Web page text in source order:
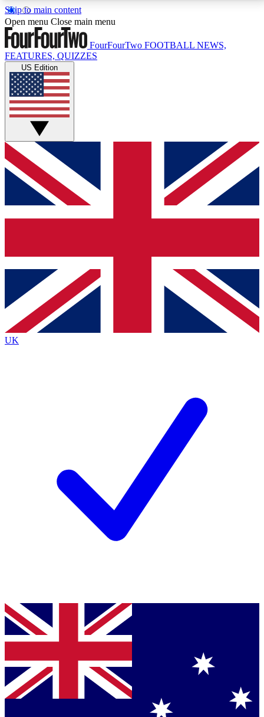
Skip to main content
17
MEMBER FEATURESACCESS AVAILABLE
Live Q&A Sessions
Weekly interactive sessions
GET CLUB ACCESS QUICK
For the quickest way to join, simply enter your email
below and get access. We will send a confirmation
and sign you up to our newsletter to keep you
Contact me with news and offers from other Future
brands
By submitting your information you agree to the Terms & Conditionsand
Privacy
Policyand are aged 16 or over.
Open menu Close main menu
FourFourTwo FOOTBALL NEWS,
FEATURES, QUIZZES
US Edition
UK